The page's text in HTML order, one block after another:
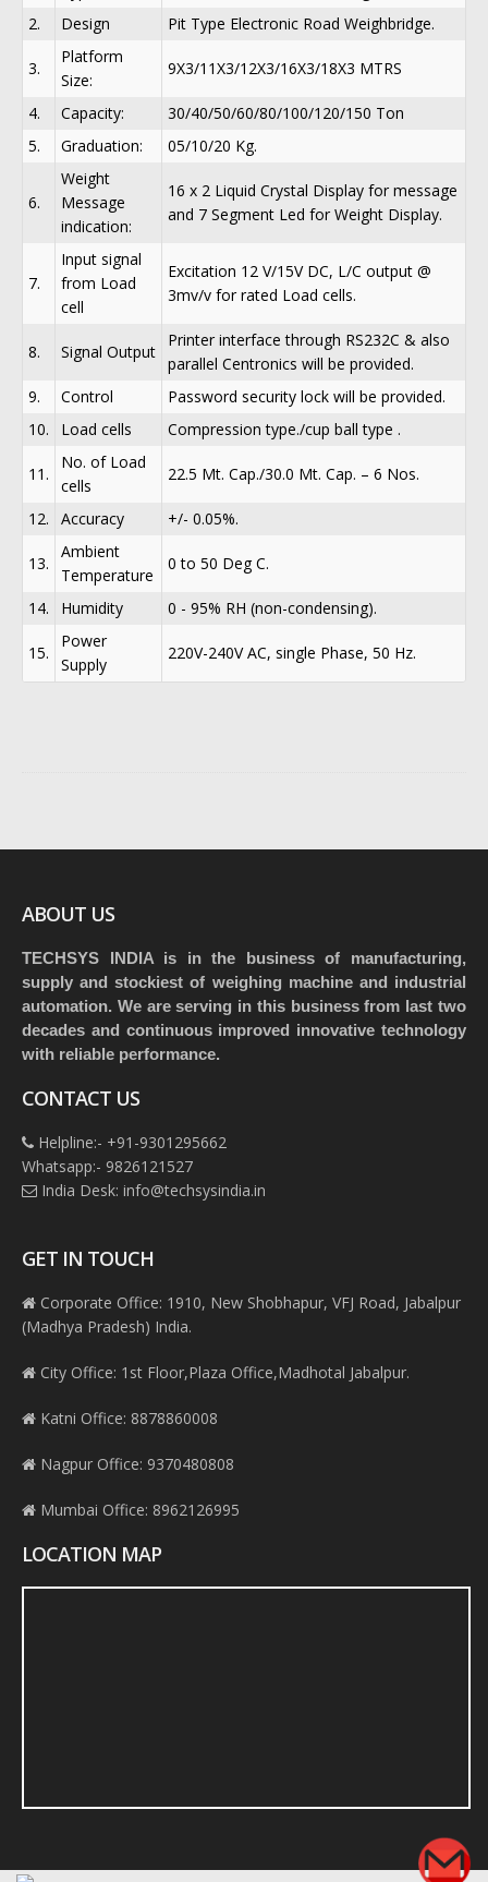
2.
Design Pit Type Electronic Road Weighbridge.
3.
Platform
Size:
9X3/11X3/12X3/16X3/18X3 MTRS
4. Capacity:
30/40/50/60/80/100/120/150 Ton
5.
Graduation: 05/10/20 Kg.
6.
Weight
Message
indication:
16 x 2 Liquid Crystal Display for message
and 7 Segment Led for Weight Display.
7.
Input signal
from Load
cell
Excitation 12 V/15V DC, L/C output @
3mv/v for rated Load cells.
8. Signal Output
Printer interface through RS232C & also
parallel Centronics will be provided.
9.
Control
Password security lock will be provided.
10.
Load cells Compression type./cup ball type .
11.
No. of Load
cells
22.5 Mt. Cap./30.0 Mt. Cap. – 6 Nos.
12. Accuracy +/- 0.05%.
13.
Ambient
Temperature
0 to 50 Deg C.
14. Humidity 0 - 95% RH (non-condensing).
15.
Power
Supply
220V-240V AC, single Phase, 50 Hz.
ABOUT US
TECHSYS INDIA is in the business of manufacturing,
supply and stockiest of weighing machine and industrial
automation. We are serving in this business from last two
decades and continuous improved innovative technology
with reliable performance.
CONTACT US
Helpline:- +91-9301295662
Whatsapp:- 9826121527
India Desk: info@techsysindia.in
GET IN TOUCH
Corporate Office: 1910, New Shobhapur, VFJ Road, Jabalpur
(Madhya Pradesh) India.
City Office: 1st Floor,Plaza Office,Madhotal Jabalpur.
Katni Office: 8878860008
Nagpur Office: 9370480808
Mumbai Office: 8962126995
LOCATION MAP